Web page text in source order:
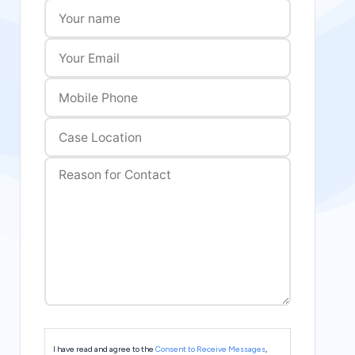
I have read and agree to the Consent to Receive Messages,